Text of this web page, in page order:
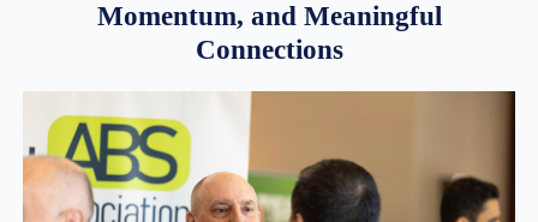
Momentum, and Meaningful
Connections